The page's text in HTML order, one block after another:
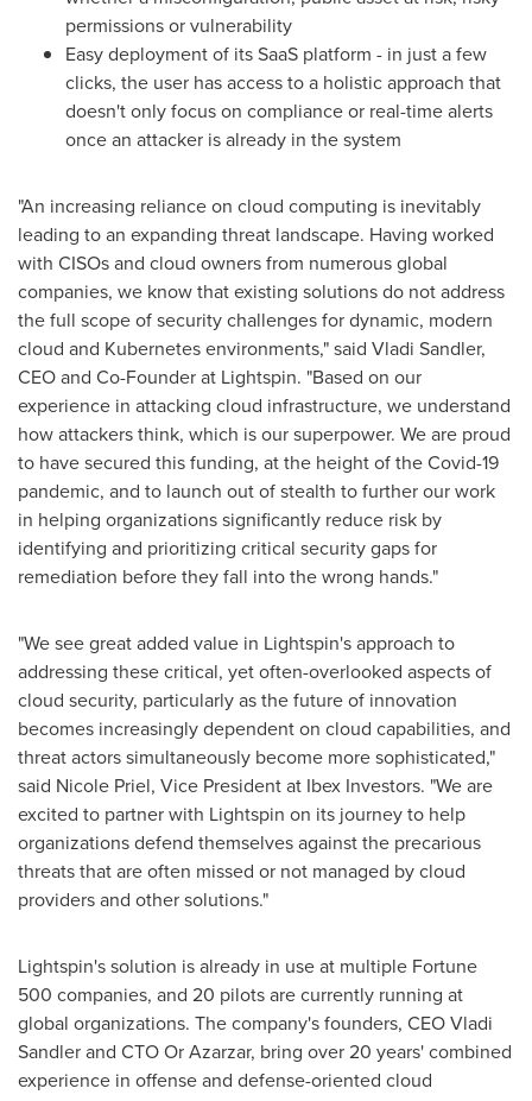
permissions or vulnerability
Easy deployment of its SaaS platform - in just a few
clicks, the user has access to a holistic approach that
doesn't only focus on compliance or real-time alerts
once an attacker is already in the system
"An increasing reliance on cloud computing is inevitably
leading to an expanding threat landscape. Having worked
with CISOs and cloud owners from numerous global
companies, we know that existing solutions do not address
the full scope of security challenges for dynamic, modern
cloud and Kubernetes environments," said Vladi Sandler,
CEO and Co-Founder at Lightspin. "Based on our
experience in attacking cloud infrastructure, we understand
how attackers think, which is our superpower. We are proud
to have secured this funding, at the height of the Covid-19
pandemic, and to launch out of stealth to further our work
in helping organizations significantly reduce risk by
identifying and prioritizing critical security gaps for
remediation before they fall into the wrong hands."
"We see great added value in Lightspin's approach to
addressing these critical, yet often-overlooked aspects of
cloud security, particularly as the future of innovation
becomes increasingly dependent on cloud capabilities, and
threat actors simultaneously become more sophisticated,"
said Nicole Priel, Vice President at Ibex Investors. "We are
excited to partner with Lightspin on its journey to help
organizations defend themselves against the precarious
threats that are often missed or not managed by cloud
providers and other solutions."
Lightspin's solution is already in use at multiple Fortune
500 companies, and 20 pilots are currently running at
global organizations. The company's founders, CEOVladi
Sandlerand CTO Or Azarzar, bring over 20 years' combined
experience in offense and defense-oriented cloud